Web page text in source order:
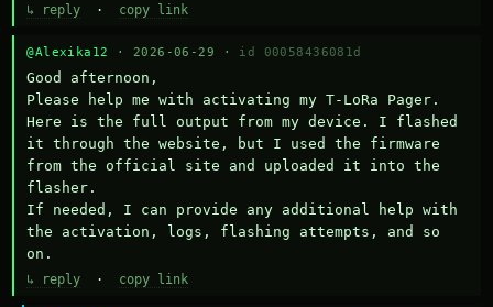
↳ reply · copy link
@Alexika12 · 2026-06-29 · id 00058436081d
Good afternoon,
Please help me with activating my T-LoRa Pager.
Here is the full output from my device. I flashed
it through the website, but I used the firmware
from the official site and uploaded it into the
flasher.
If needed, I can provide any additional help with
the activation, logs, flashing attempts, and so
on.
↳ reply · copy link